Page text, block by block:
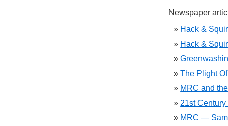
Newspaper
Hack &
Hack &
The Plight
MRC and
21st
MRC —